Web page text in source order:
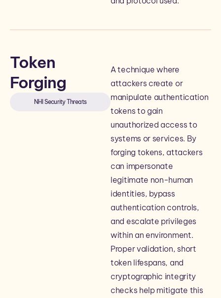
Token
Forging
NHI Security Threats
A technique where
attackers create or
manipulate authentication
tokens to gain
unauthorized access to
systems or services. By
forging tokens, attackers
can impersonate
legitimate non-human
identities, bypass
authentication controls,
and escalate privileges
within an environment.
Proper validation, short
token lifespans, and
cryptographic integrity
checks help mitigate this